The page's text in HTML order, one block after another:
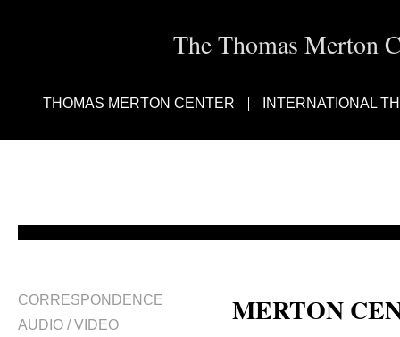
The Thomas Merton
THOMAS MERTON CENTER INTERNATIONAL
CORRESPONDENCE
AUDIO / VIDEO
MERTON